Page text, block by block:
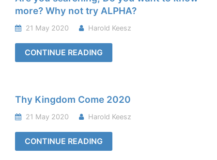
more? Why not try ALPHA?
21 May 2020 Harold Keesz
CONTINUE READING
Thy Kingdom Come 2020
21 May 2020 Harold Keesz
CONTINUE READING